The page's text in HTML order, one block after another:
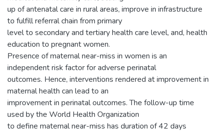
up of antenatal care in rural areas, improve in infrastructure
to fulfill referral chain from primary
level to secondary and tertiary health care level, and, health
education to pregnant women.
Presence of maternal near-miss in women is an
independent risk factor for adverse perinatal
outcomes. Hence, interventions rendered at improvement in
maternal health can lead to an
improvement in perinatal outcomes. The follow-up time
used by the World Health Organization
to define maternal near-miss has duration of 42 days